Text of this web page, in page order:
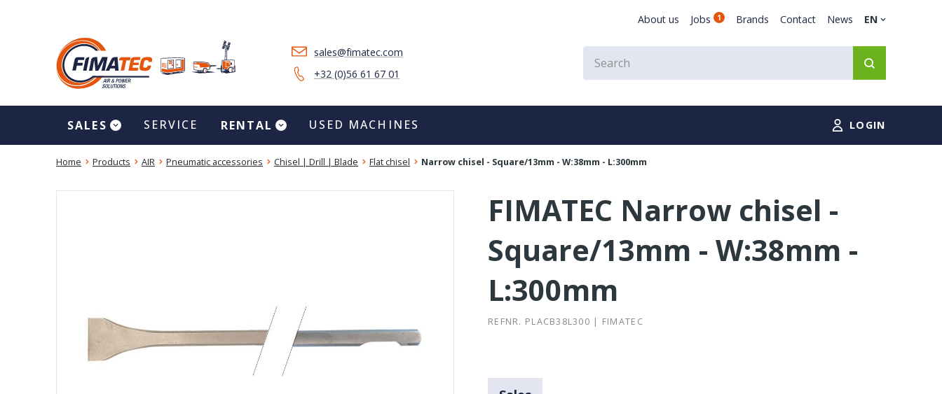
About us Jobs 1 Brands Contact News EN
sales@fimatec.com
+32 (0)56 61 67 01
SALES SERVICE RENTAL USED MACHINES LOGIN
Home Products AIR Pneumatic accessories Chisel | Drill | Blade Flat chisel Narrow chisel - Square/13mm - W:38mm - L:300mm
FIMATEC Narrow chisel -
Square/13mm - W:38mm -
L:300mm
REFNR. PLACB38L300 | FIMATEC